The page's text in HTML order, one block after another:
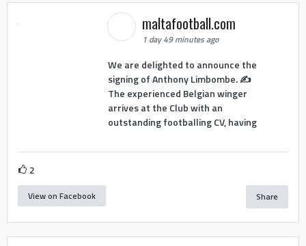
maltafootball.com
1 day 49 minutes ago
We are delighted to announce the
signing of Anthony Limbombe. ✍️
The experienced Belgian winger
arrives at the Club with an
outstanding footballing CV, having
2
View on Facebook Share